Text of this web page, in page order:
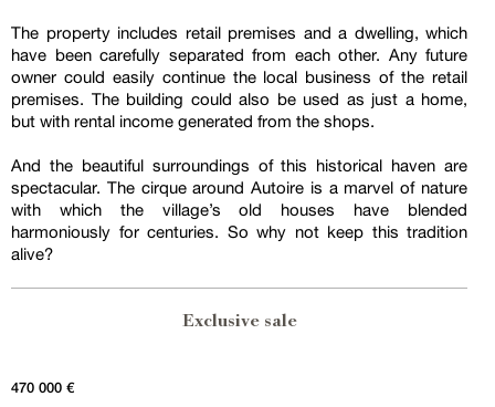
The property includes retail premises and a dwelling, which
have been carefully separated from each other. Any future
owner could easily continue the local business of the retail
premises. The building could also be used as just a home,
but with rental income generated from the shops.
And the beautiful surroundings of this historical haven are
spectacular. The cirque around Autoire is a marvel of nature
with which the village’s old houses have blended
harmoniously for centuries. So why not keep this tradition
alive?
Exclusive sale
470 000 €